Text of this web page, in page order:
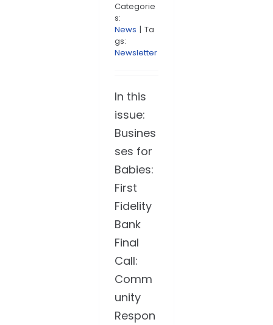
Categorie
s:
News | Ta
gs:
Newsletter
In this
issue:
Busines
ses for
Babies:
First
Fidelity
Bank
Final
Call:
Comm
unity
Respon